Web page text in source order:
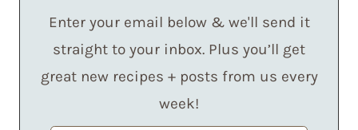
Enter your email below & we'll send it
straight to your inbox. Plus you’ll get
great new recipes + posts from us every
week!